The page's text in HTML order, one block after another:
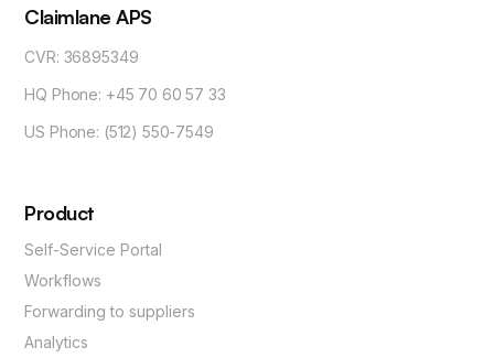
Claimlane APS
CVR: 36895349
HQ Phone: +45 70 60 57 33
US Phone: (512) 550-7549
Product
Self-Service Portal
Workflows
Forwarding to suppliers
Analytics